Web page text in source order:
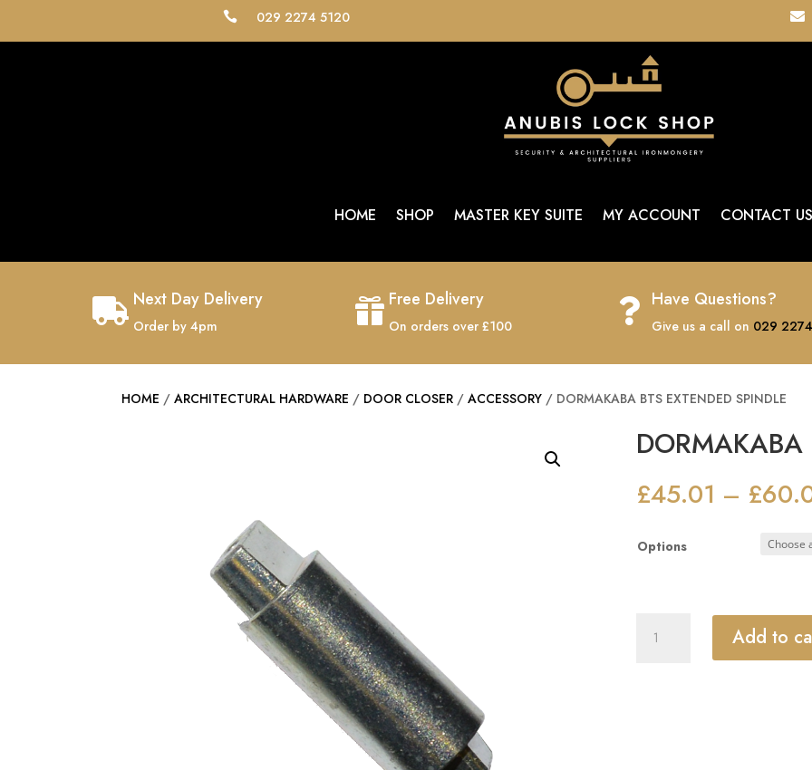
 029 2274 5120 
HOME SHOP MASTER KEY SUITE MY ACCOUNT CONTACT US
 Next Day Delivery
Order by 4pm
 Free Delivery
On orders over £100
 Have Questions?
Give us a call on 029
HOME /ARCHITECTURAL HARDWARE / DOOR CLOSER /ACCESSORY / DORMAKABA BTS EXTENDED SPINDLE
£45.01 – £
Options
DORMAKABA
BTS
Add to